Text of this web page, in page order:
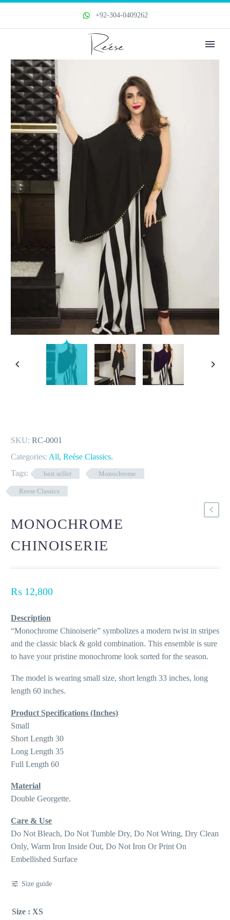
+92-304-0409262
SKU: RC-0001
Categories: All, Reése Classics.
Tags:
best seller Monochrome
Reese Classics
MONOCHROME
CHINOISERIE
₨ 12,800
Description
“Monochrome Chinoiserie” symbolizes a modern twist in stripes
and the classic black & gold combination. This ensemble is sure
to have your pristine monochrome look sorted for the season.
The model is wearing small size, short length 33 inches, long
length 60 inches.
Product Specifications (Inches)
Small
Short Length 30
Long Length 35
Full Length 60
Material
Double Georgette.
Care & Use
Do Not Bleach, Do Not Tumble Dry, Do Not Wring, Dry Clean
Only, Warm Iron Inside Out, Do Not Iron Or Print On
Embellished Surface
Size guide
Size : XS